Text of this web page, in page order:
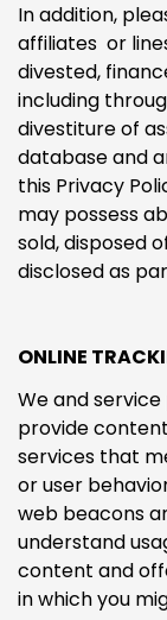
In addition,
affiliates or
divested,
including
divestiture of
database and
this Privacy
may possess
sold, disposed
disclosed as
ONLINE
We and
provide
services that
or user
web beacons
understand
content and
in which you